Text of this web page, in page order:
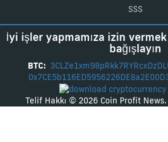
SSS
İyi işler yapmamıza izin
bağışlayın
BTC:
Telif Hakkı © 2026 Coin Profit News.